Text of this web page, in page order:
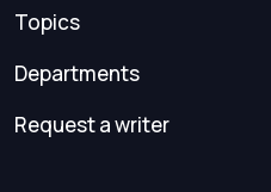
Topics
Departments
Request a writer